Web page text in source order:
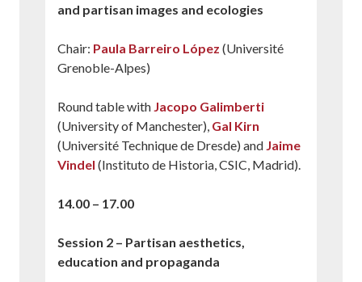
and partisan images and ecologies
Chair: Paula Barreiro López (Université
Grenoble-Alpes)
Round table with Jacopo Galimberti
(University of Manchester), Gal Kirn
(Université Technique de Dresde) and Jaime
Vindel (Instituto de Historia, CSIC, Madrid).
14.00 – 17.00
Session 2 – Partisan aesthetics,
education and propaganda